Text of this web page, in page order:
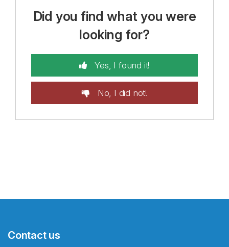
Did you find what you were
looking for?
Yes, I found it!
No, I did not!
Contact us